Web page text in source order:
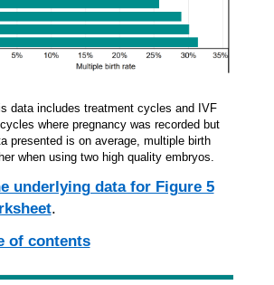
data includes treatment cycles and IVF
where pregnancy was recorded but
presented is on average, multiple birth
when using two high quality embryos.
underlying data for Figure 5
.
of contents